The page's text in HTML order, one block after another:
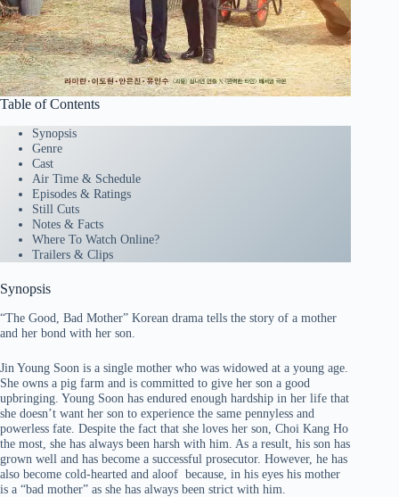
Table of Contents
Synopsis
Genre
Cast
Air Time & Schedule
Episodes & Ratings
Still Cuts
Notes & Facts
Where To Watch Online?
Trailers & Clips
Synopsis
“The Good, Bad Mother” Korean drama tells the story of a mother
and her bond with her son.
Jin Young Soon is a single mother who was widowed at a young age.
She owns a pig farm and is committed to give her son a good
upbringing. Young Soon has endured enough hardship in her life that
she doesn’t want her son to experience the same pennyless and
powerless fate. Despite the fact that she loves her son, Choi Kang Ho
the most, she has always been harsh with him. As a result, his son has
grown well and has become a successful prosecutor. However, he has
also become cold-hearted and aloof because, in his eyes his mother
is a “bad mother” as she has always been strict with him.